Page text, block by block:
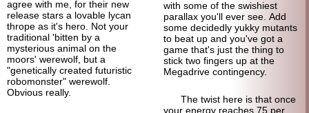
agree with me, for their new
release stars a lovable lycan
thrope as it's hero. Not your
traditional 'bitten by a
mysterious animal on the
moors' werewolf, but a
"genetically created futuristic
robomonster" werewolf.
Obvious really.
with some of the swishiest
parallax you'll ever see. Add
some decidedly yukky mutants
to beat up and you've got a
game that's just the thing to
stick two fingers up at the
Megadrive contingency.
The twist here is that once
your energy reaches 75 per